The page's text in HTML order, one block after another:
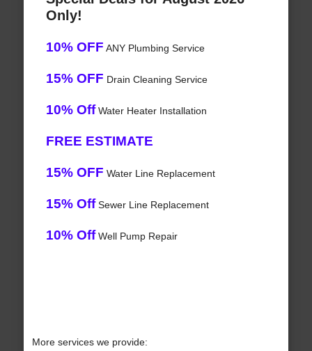
Only!
10% OFF ANY Plumbing Service
15% OFF Drain Cleaning Service
10% OffWater Heater Installation
FREE ESTIMATE
15% OFF Water Line Replacement
15% OffSewer Line Replacement
10% OffWell Pump Repair
More services we provide: